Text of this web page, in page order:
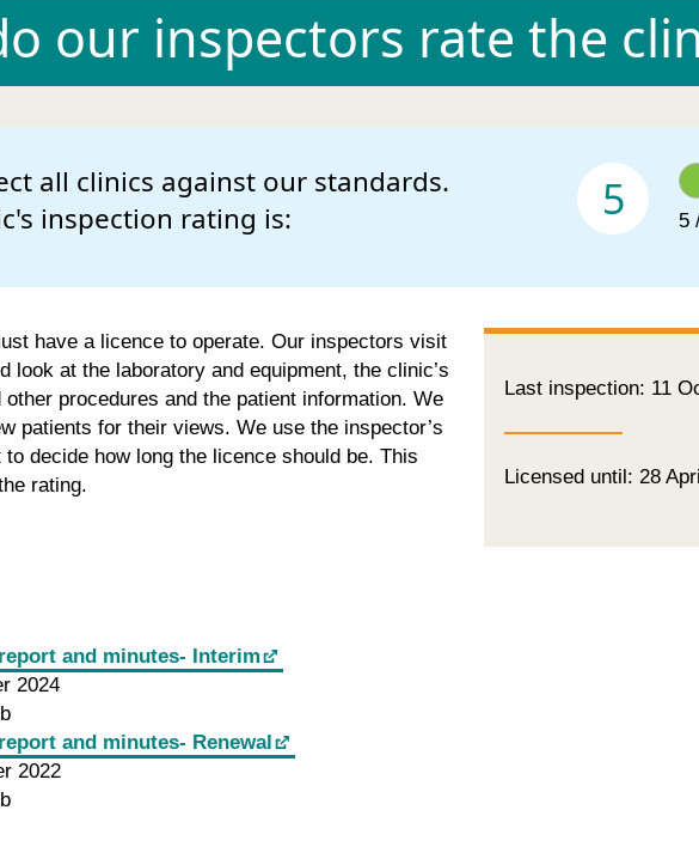
our inspectors rate the
all clinics against our standards.
inspection rating is:
5 5
have a licence to operate. Our inspectors visit
look at the laboratory and equipment, the clinic’s
other procedures and the patient information. We
patients for their views. We use the inspector’s
decide how long the licence should be. This
rating.
Last inspection: 11
Licensed until: 28
and minutes- Interim
2024
and minutes- Renewal
2022